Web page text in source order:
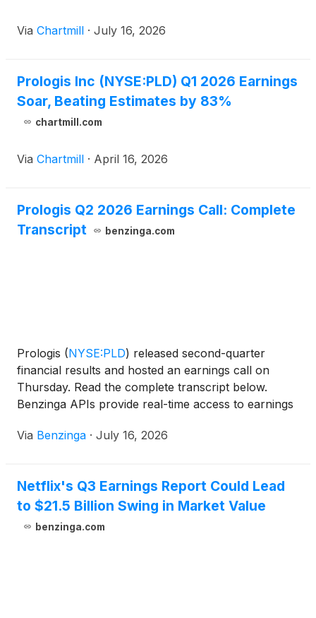
Via Chartmill · July 16, 2026
Prologis Inc (NYSE:PLD) Q1 2026 Earnings
Soar, Beating Estimates by 83%
chartmill.com
Via Chartmill · April 16, 2026
Prologis Q2 2026 Earnings Call: Complete
Transcript
benzinga.com
Prologis (NYSE:PLD) released second-quarter
financial results and hosted an earnings call on
Thursday. Read the complete transcript below.
Benzinga APIs provide real-time access to earnings
Via Benzinga · July 16, 2026
Netflix's Q3 Earnings Report Could Lead
to $21.5 Billion Swing in Market Value
benzinga.com